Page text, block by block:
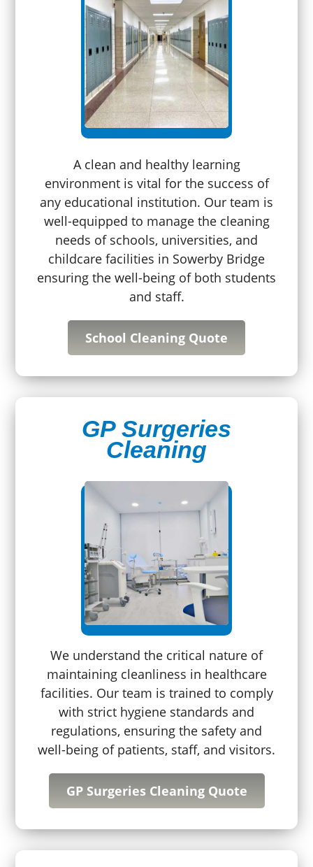
A clean and healthy learning
environment is vital for the success of
any educational institution. Our team is
well-equipped to manage the cleaning
needs of schools, universities, and
childcare facilities in Sowerby Bridge
ensuring the well-being of both students
and staff.
School Cleaning Quote
GP Surgeries
Cleaning
We understand the critical nature of
maintaining cleanliness in healthcare
facilities. Our team is trained to comply
with strict hygiene standards and
regulations, ensuring the safety and
well-being of patients, staff, and visitors.
GP Surgeries Cleaning Quote